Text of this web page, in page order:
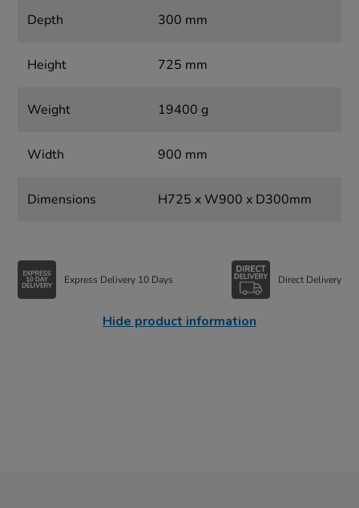
Depth 300 mm
Height 725 mm
Weight 19400 g
Width 900 mm
Dimensions H725 x W900 x D300mm
Express Delivery 10 Days Direct Delivery
Hide product information